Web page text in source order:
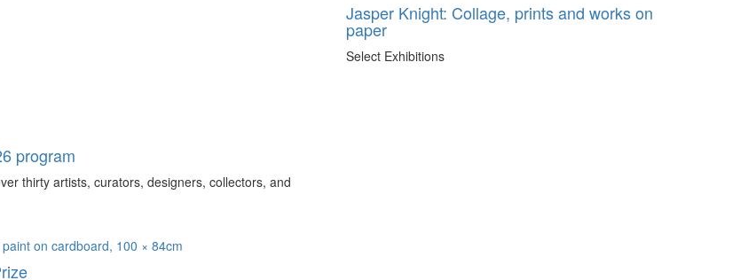
program
thirty artists, curators, designers, collectors, and
Jasper Knight: Collage, prints and works on
paper
Select Exhibitions